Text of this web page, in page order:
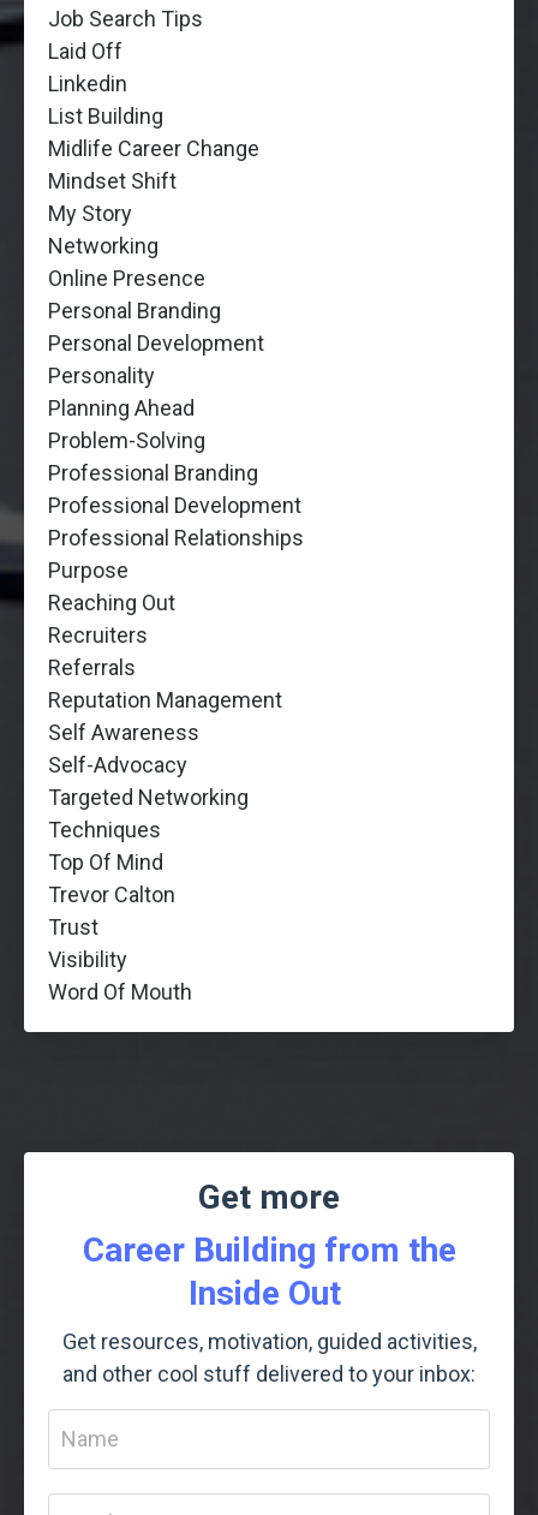
Job Search Tips
Laid Off
Linkedin
List Building
Midlife Career Change
Mindset Shift
My Story
Networking
Online Presence
Personal Branding
Personal Development
Personality
Planning Ahead
Problem-Solving
Professional Branding
Professional Development
Professional Relationships
Purpose
Reaching Out
Recruiters
Referrals
Reputation Management
Self Awareness
Self-Advocacy
Targeted Networking
Techniques
Top Of Mind
Trevor Calton
Trust
Visibility
Word Of Mouth
Get more
Career Building from the
Inside Out
Get resources, motivation, guided activities,
and other cool stuff delivered to your inbox: